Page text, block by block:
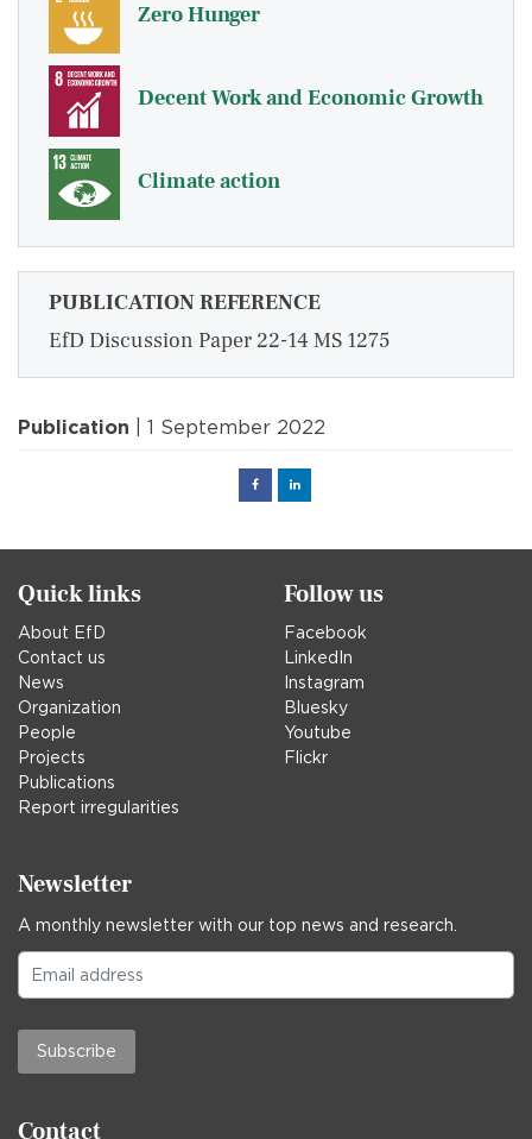
Zero Hunger
Decent Work and Economic Growth
Climate action
PUBLICATION REFERENCE
EfD Discussion Paper 22-14 MS 1275
Publication | 1 September 2022
FacebookLinked
Quick links
About EfD
Contact us
News
Organization
People
Projects
Publications
Report irregularities
Follow us
Facebook
LinkedIn
Instagram
Bluesky
Youtube
Flickr
Newsletter
A monthly newsletter with our top news and research.
Subscribe
Contact